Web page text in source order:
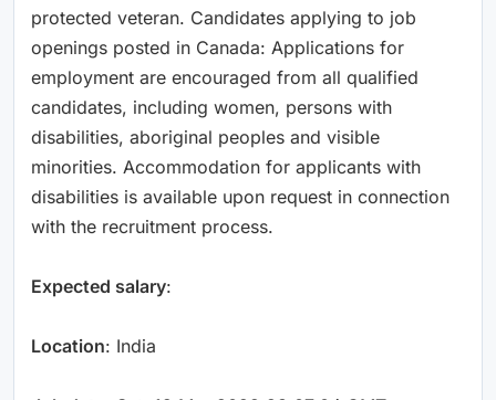
protected veteran. Candidates applying to job
openings posted in Canada: Applications for
employment are encouraged from all qualified
candidates, including women, persons with
disabilities, aboriginal peoples and visible
minorities. Accommodation for applicants with
disabilities is available upon request in connection
with the recruitment process.
Expected salary:
Location: India